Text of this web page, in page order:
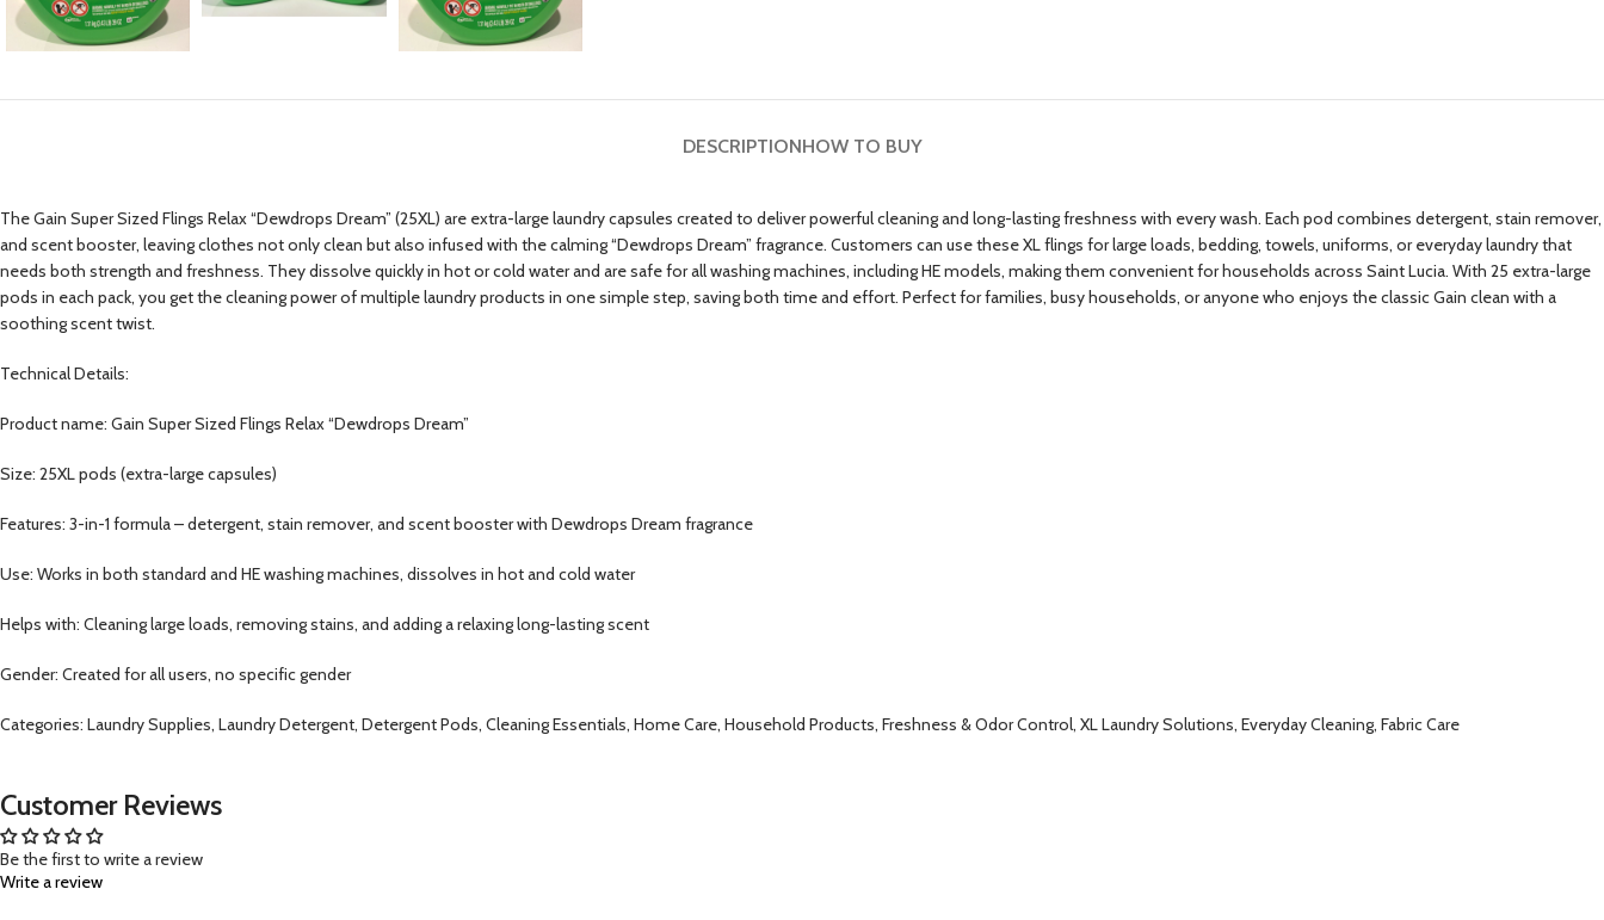
DESCRIPTIONHOW TO BUY
The Gain Super Sized Flings Relax “Dewdrops Dream” (25XL) are extra-large laundry capsules created to deliver powerful cleaning and long-lasting freshness with every wash. Each pod combines detergent, stain remover,
and scent booster, leaving clothes not only clean but also infused with the calming “Dewdrops Dream” fragrance. Customers can use these XL flings for large loads, bedding, towels, uniforms, or everyday laundry that
needs both strength and freshness. They dissolve quickly in hot or cold water and are safe for all washing machines, including HE models, making them convenient for households across Saint Lucia. With 25 extra-large
pods in each pack, you get the cleaning power of multiple laundry products in one simple step, saving both time and effort. Perfect for families, busy households, or anyone who enjoys the classic Gain clean with a
soothing scent twist.
Technical Details:
Product name: Gain Super Sized Flings Relax “Dewdrops Dream”
Size: 25XL pods (extra-large capsules)
Features: 3-in-1 formula – detergent, stain remover, and scent booster with Dewdrops Dream fragrance
Use: Works in both standard and HE washing machines, dissolves in hot and cold water
Helps with: Cleaning large loads, removing stains, and adding a relaxing long-lasting scent
Gender: Created for all users, no specific gender
Categories: Laundry Supplies, Laundry Detergent, Detergent Pods, Cleaning Essentials, Home Care, Household Products, Freshness & Odor Control, XL Laundry Solutions, Everyday Cleaning, Fabric Care
Customer Reviews
Be the first to write a review
Write a review